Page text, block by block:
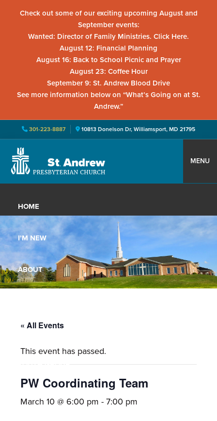
Check out some of our exciting upcoming August and
September events:
Wanted: Director of Family Ministries. Click Here.
August 12: Financial Planning
August 16: Back to School Picnic and Prayer
August 23: Coffee Hour
September 9: St. Andrew Blood Drive
See more information below on “What’s Going on at St.
Andrew.”
301-223-8887 10813 Donelson Dr, Williamsport, MD 21795
primary
main
primary
St.
Presbyterian
Church
Located
Williamsport,
Maryland,
St.
Andrew
is
a
growing
with
activities
adults,
MENU
HOME
I’M NEW
ABOUT
YOUTH GROUP
« All Events
This event has passed.
PW Coordinating Team
March 10 @ 6:00 pm -7:00 pm